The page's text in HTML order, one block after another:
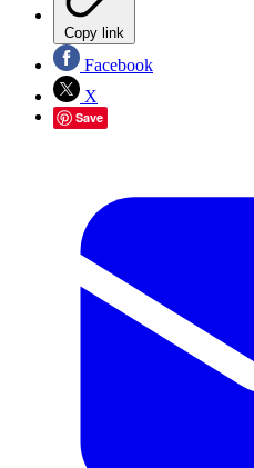
Copy link
Facebook
X
Save